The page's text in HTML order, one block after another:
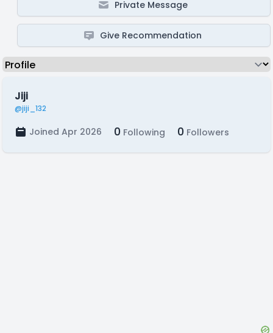
Private Message
Give Recommendation
Jiji
@jiji_132
Joined Apr 2026 0 Following 0 Followers